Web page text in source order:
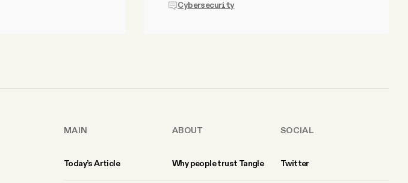
Cybersecurity
MAIN
Today’s Article
ABOUT
Why people trust Tangle
SOCIAL
Twitter